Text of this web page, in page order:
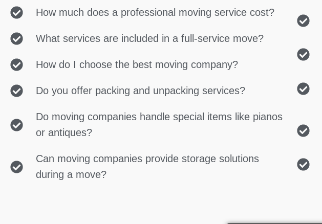
How much does a professional moving service cost?
What services are included in a full-service move?
How do I choose the best moving company?
Do you offer packing and unpacking services?
Do moving companies handle special items like pianos
or antiques?
Can moving companies provide storage solutions
during a move?